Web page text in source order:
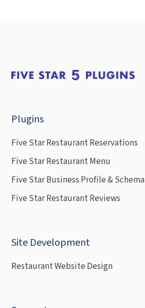
Plugins
Five Star Restaurant Reservations
Five Star Restaurant Menu
Five Star Business Profile & Schema
Five Star Restaurant Reviews
Site Development
Restaurant Website Design